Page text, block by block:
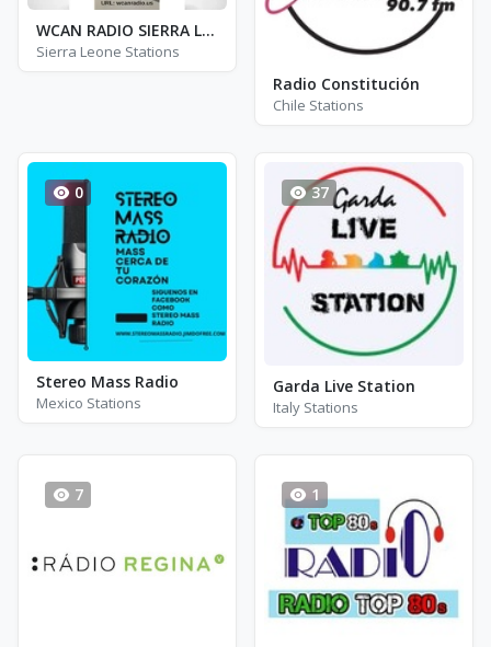
WCAN RADIO SIERRA LEONE
Sierra Leone Stations
Radio Constitución
Chile Stations
0
Stereo Mass Radio
Mexico Stations
37
Garda Live Station
Italy Stations
7 1